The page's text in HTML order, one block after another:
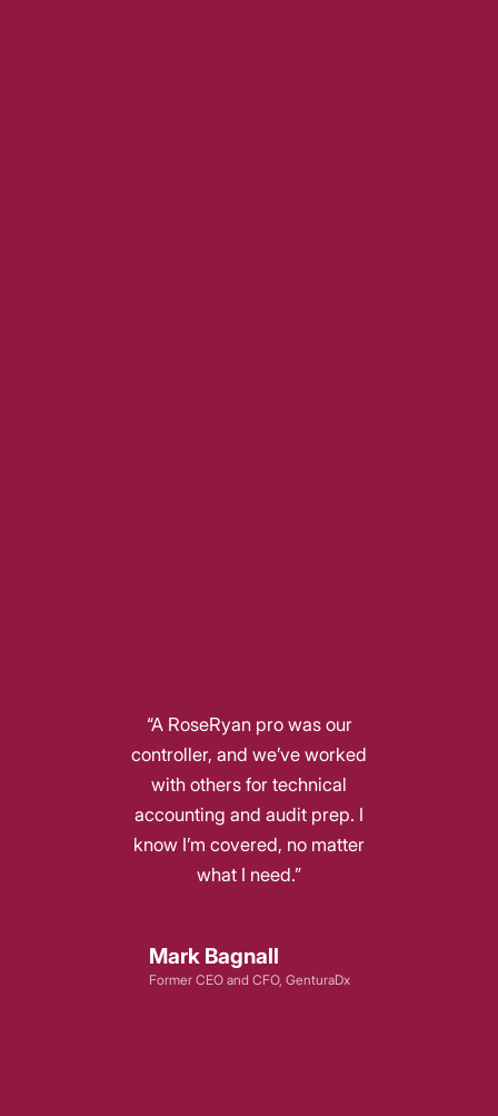
“A RoseRyan pro was our
controller, and we’ve worked
with others for technical
accounting and audit prep. I
know I’m covered, no matter
what I need.”
Mark Bagnall
Former CEO and CFO, GenturaDx